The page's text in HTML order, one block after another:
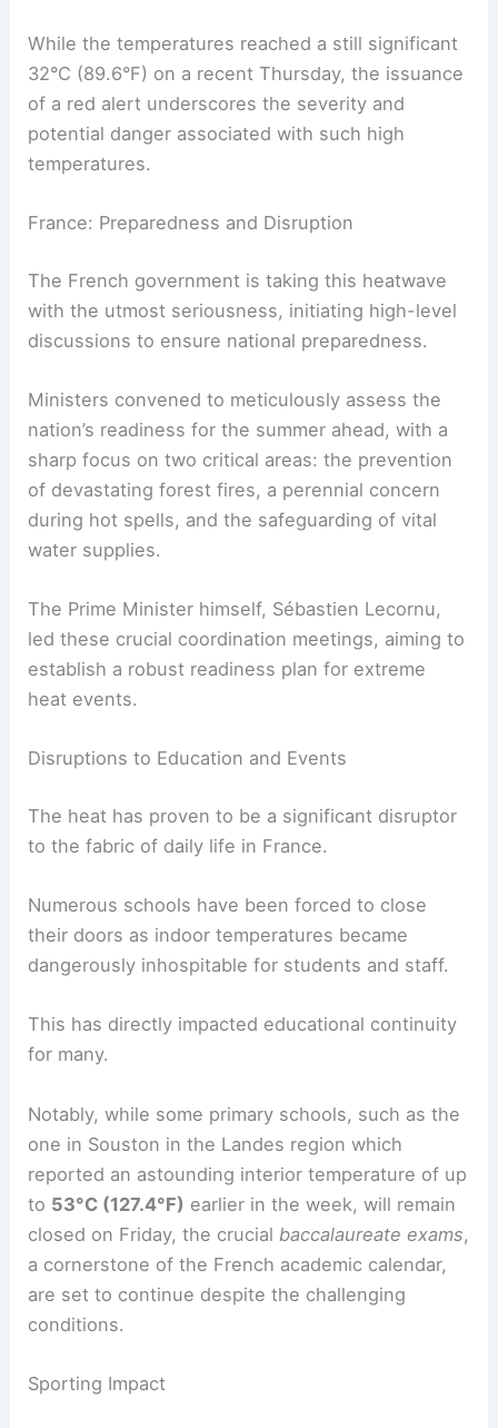
While the temperatures reached a still significant
32°C (89.6°F) on a recent Thursday, the issuance
of a red alert underscores the severity and
potential danger associated with such high
temperatures.
France: Preparedness and Disruption
The French government is taking this heatwave
with the utmost seriousness, initiating high-level
discussions to ensure national preparedness.
Ministers convened to meticulously assess the
nation’s readiness for the summer ahead, with a
sharp focus on two critical areas: the prevention
of devastating forest fires, a perennial concern
during hot spells, and the safeguarding of vital
water supplies.
The Prime Minister himself, Sébastien Lecornu,
led these crucial coordination meetings, aiming to
establish a robust readiness plan for extreme
heat events.
Disruptions to Education and Events
The heat has proven to be a significant disruptor
to the fabric of daily life in France.
Numerous schools have been forced to close
their doors as indoor temperatures became
dangerously inhospitable for students and staff.
This has directly impacted educational continuity
for many.
Notably, while some primary schools, such as the
one in Souston in the Landes region which
reported an astounding interior temperature of up
to 53°C (127.4°F) earlier in the week, will remain
closed on Friday, the crucial baccalaureate exams,
a cornerstone of the French academic calendar,
are set to continue despite the challenging
conditions.
Sporting Impact